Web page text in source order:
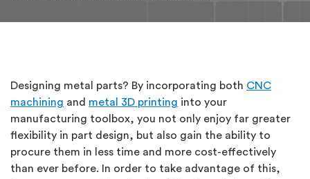
Designing metal parts? By incorporating both CNC
machining and metal 3D printing into your
manufacturing toolbox, you not only enjoy far greater
flexibility in part design, but also gain the ability to
procure them in less time and more cost-effectively
than ever before. In order to take advantage of this,